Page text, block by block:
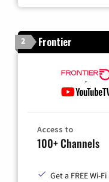
2 Frontier
Access to
100+ Channels
Get a FREE Wi-